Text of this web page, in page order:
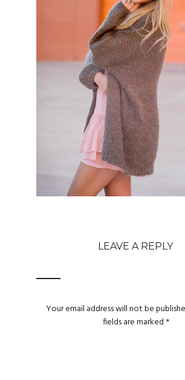
LEAVE A REPLY
Your email address will not be
fields are marked *